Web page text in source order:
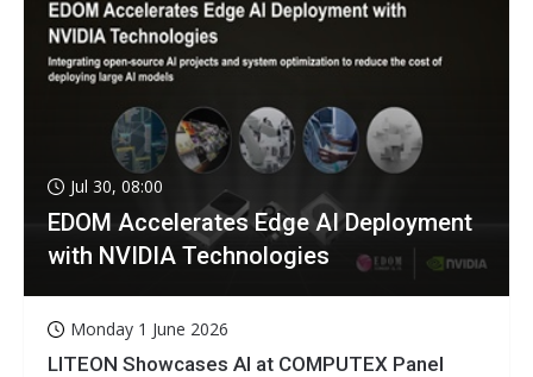
Jul 30, 08:00
EDOM Accelerates Edge AI Deployment
with NVIDIA Technologies
Monday 1 June 2026
LITEON Showcases AI at COMPUTEX Panel